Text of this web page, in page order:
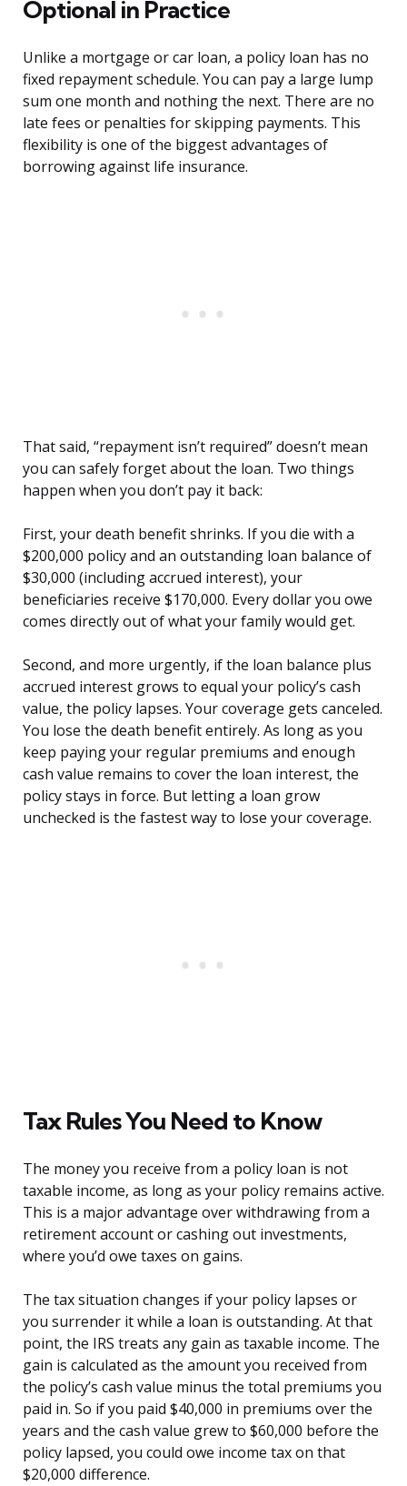
Optional in Practice
Unlike a mortgage or car loan, a policy loan has no
fixed repayment schedule. You can pay a large lump
sum one month and nothing the next. There are no
late fees or penalties for skipping payments. This
flexibility is one of the biggest advantages of
borrowing against life insurance.
That said, “repayment isn’t required” doesn’t mean
you can safely forget about the loan. Two things
happen when you don’t pay it back:
First, your death benefit shrinks. If you die with a
$200,000 policy and an outstanding loan balance of
$30,000 (including accrued interest), your
beneficiaries receive $170,000. Every dollar you owe
comes directly out of what your family would get.
Second, and more urgently, if the loan balance plus
accrued interest grows to equal your policy’s cash
value, the policy lapses. Your coverage gets canceled.
You lose the death benefit entirely. As long as you
keep paying your regular premiums and enough
cash value remains to cover the loan interest, the
policy stays in force. But letting a loan grow
unchecked is the fastest way to lose your coverage.
Tax Rules You Need to Know
The money you receive from a policy loan is not
taxable income, as long as your policy remains active.
This is a major advantage over withdrawing from a
retirement account or cashing out investments,
where you’d owe taxes on gains.
The tax situation changes if your policy lapses or
you surrender it while a loan is outstanding. At that
point, the IRS treats any gain as taxable income. The
gain is calculated as the amount you received from
the policy’s cash value minus the total premiums you
paid in. So if you paid $40,000 in premiums over the
years and the cash value grew to $60,000 before the
policy lapsed, you could owe income tax on that
$20,000 difference.